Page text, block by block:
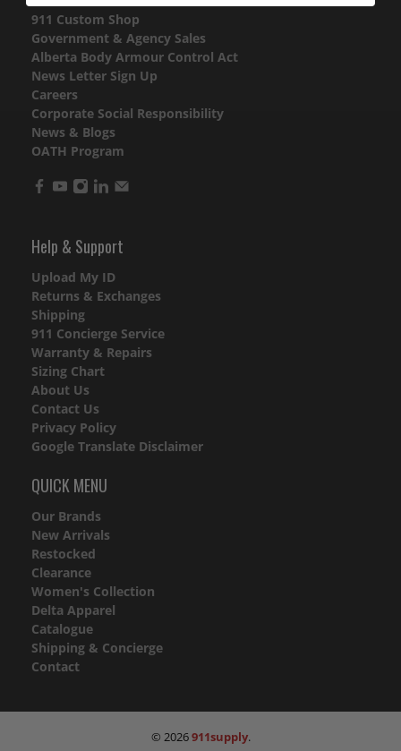
911 Custom Shop
Government & Agency Sales
Alberta Body Armour Control Act
News Letter Sign Up
Careers
Corporate Social Responsibility
News & Blogs
OATH Program
Help & Support
Upload My ID
Returns & Exchanges
Shipping
911 Concierge Service
Warranty & Repairs
Sizing Chart
About Us
Contact Us
Privacy Policy
Google Translate Disclaimer
QUICK MENU
Our Brands
New Arrivals
Restocked
Clearance
Women's Collection
Delta Apparel
Catalogue
Shipping & Concierge
Contact
© 2026911supply.